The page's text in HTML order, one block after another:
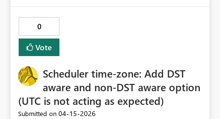
0
Vote
Scheduler time-zone: Add DST
aware and non-DST aware option
(UTC is not acting as expected)
Submitted on ‎04-15-2026